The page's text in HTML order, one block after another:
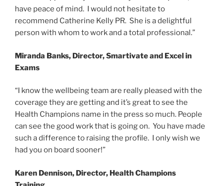
have peace of mind. I would not hesitate to
recommend Catherine Kelly PR. She is a delightful
person with whom to work and a total professional.”
Miranda Banks, Director, Smartivate and Excel in
Exams
“I know the wellbeing team are really pleased with the
coverage they are getting and it’s great to see the
Health Champions name in the press so much. People
can see the good work that is going on. You have made
such a difference to raising the profile. I only wish we
had you on board sooner!”
Karen Dennison, Director, Health Champions